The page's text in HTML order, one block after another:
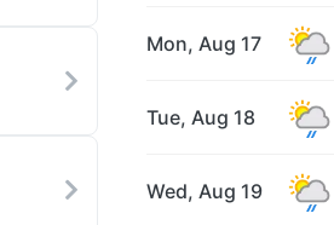
Mon, Aug 17
Tue, Aug 18
Wed, Aug 19